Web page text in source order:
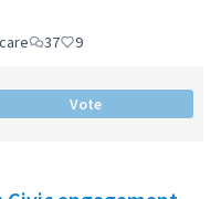
37 9
Vote